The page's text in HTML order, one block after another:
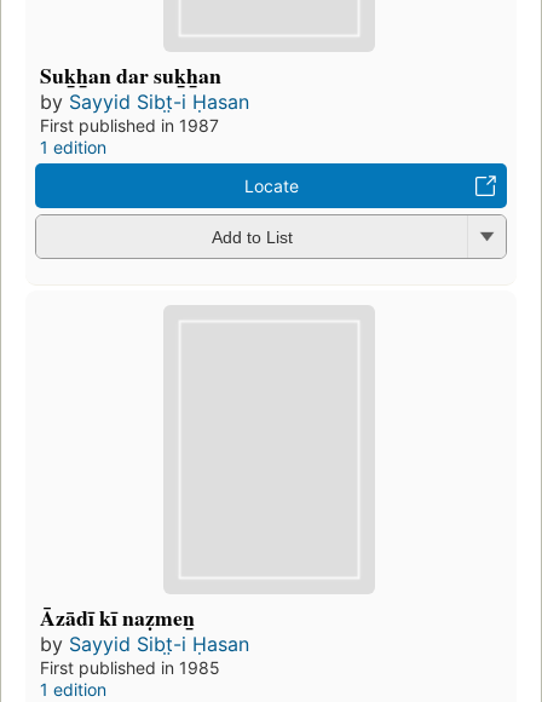
Suk̲h̲an dar suk̲h̲an
by Sayyid Sibt̤-i Ḥasan
First published in 1987
1 edition
Locate
Add to List
Āzādī kī naẓmen̲
by Sayyid Sibt̤-i Ḥasan
First published in 1985
1 edition